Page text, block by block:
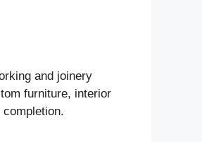
and joinery
furniture, interior